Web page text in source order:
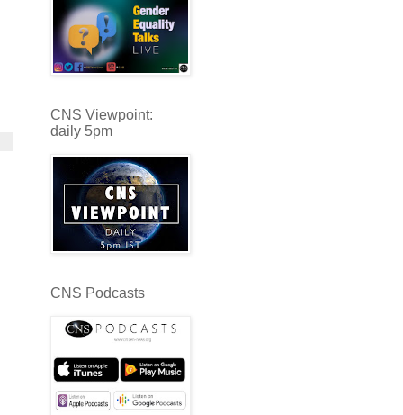
CNS Viewpoint:
daily 5pm
CNS Podcasts